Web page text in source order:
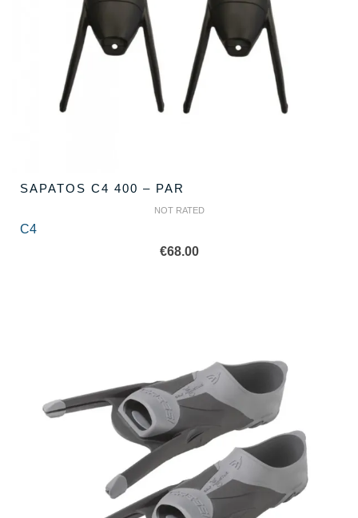
SAPATOS C4 400 – PAR
NOT RATED
C4
€68.00